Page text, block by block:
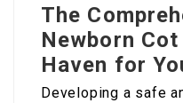
The
Newborn
Haven for
Developing a safe